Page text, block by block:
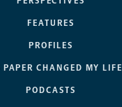
FEATURES
PROFILES
PAPER CHANGED MY LIFE
PODCASTS